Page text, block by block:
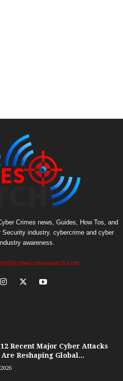
Crimes news, Guides, How Tos, and
industry. cybercrime and cyber
awareness.
Recent Major Cyber Attacks
Are Reshaping Global...